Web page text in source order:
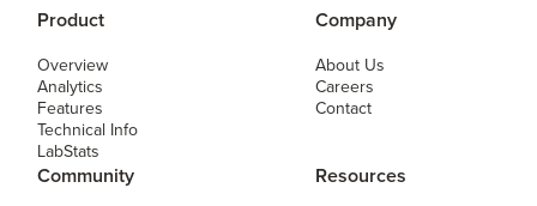
Product
Overview
Analytics
Features
Technical Info
LabStats
Company
About Us
Careers
Contact
Community Resources